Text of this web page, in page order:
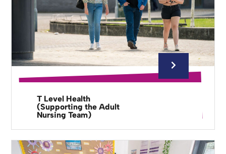
T Level Health
(Supporting the Adult
Nursing Team)